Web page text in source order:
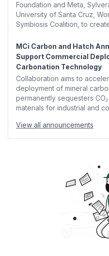
Foundation and Meta,
University of Santa Cruz,
Symbiosis Coalition, to
MCi Carbon and Hatch
Support Commercial
Carbonation Technology
Collaboration aims to
deployment of mineral
permanently sequesters
materials for industrial and
View all announcements